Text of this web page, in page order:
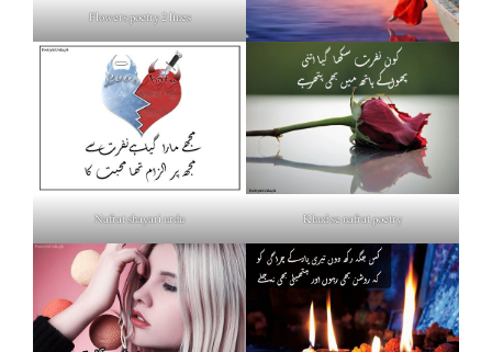
Flowers poetry 2 lines
Nafrat shayari urdu Khud se nafrat poetry